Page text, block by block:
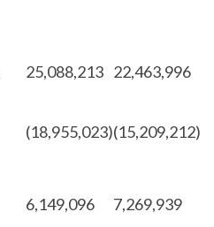
25,088,213 22,463,996
(18,955,023)(15,209,212)
6,149,096 7,269,939